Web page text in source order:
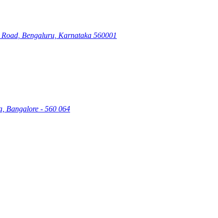
Bengaluru, Karnataka 560001
Bangalore - 560 064